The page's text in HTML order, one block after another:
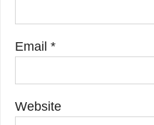
Email *
Website